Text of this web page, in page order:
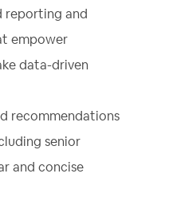
reporting and
empower
data-driven
recommendations
senior
and concise